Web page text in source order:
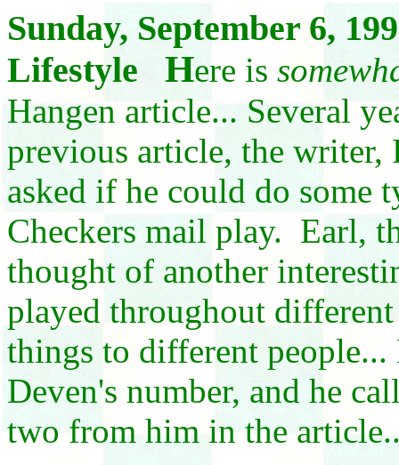
Sunday, September 6,
Lifestyle
Here is
Hangen article... Several
previous article, the writer,
asked if he could do some
Checkers mail play. Earl,
thought of another
played throughout
things to different
Deven's number, and he
two from him in the